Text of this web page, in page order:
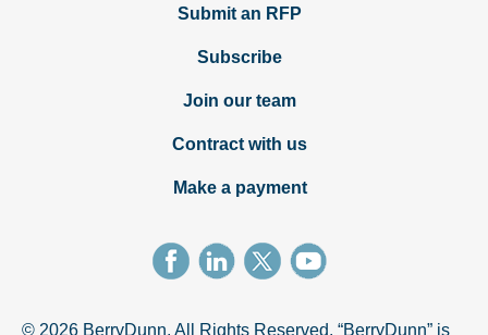
Submit an RFP
Subscribe
Join our team
Contract with us
Make a payment
© 2026 BerryDunn. All Rights Reserved. “BerryDunn” is